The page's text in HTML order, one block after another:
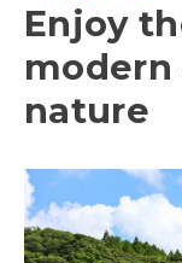
Enjoy
modern
nature